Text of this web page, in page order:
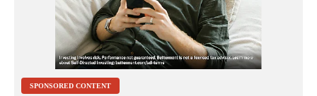
SPONSORED CONTENT